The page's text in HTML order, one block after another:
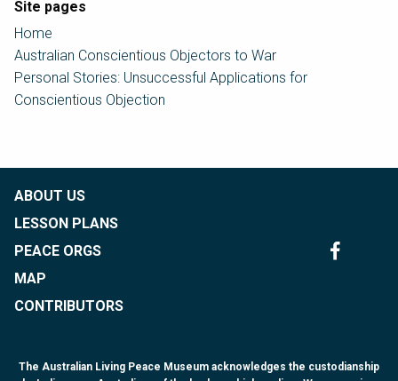
Site pages
Home
Australian Conscientious Objectors to War
Personal Stories: Unsuccessful Applications for
Conscientious Objection
ABOUT US
LESSON PLANS
PEACE ORGS
MAP
CONTRIBUTORS
The Australian Living Peace Museum acknowledges the custodianship